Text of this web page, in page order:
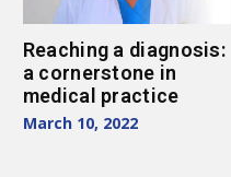
Reaching a diagnosis:
a cornerstone in
medical practice
March 10, 2022